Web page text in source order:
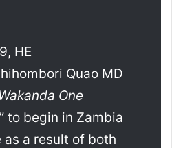
HE
Quao MD
Wakanda One
” to begin in Zambia
as a result of both